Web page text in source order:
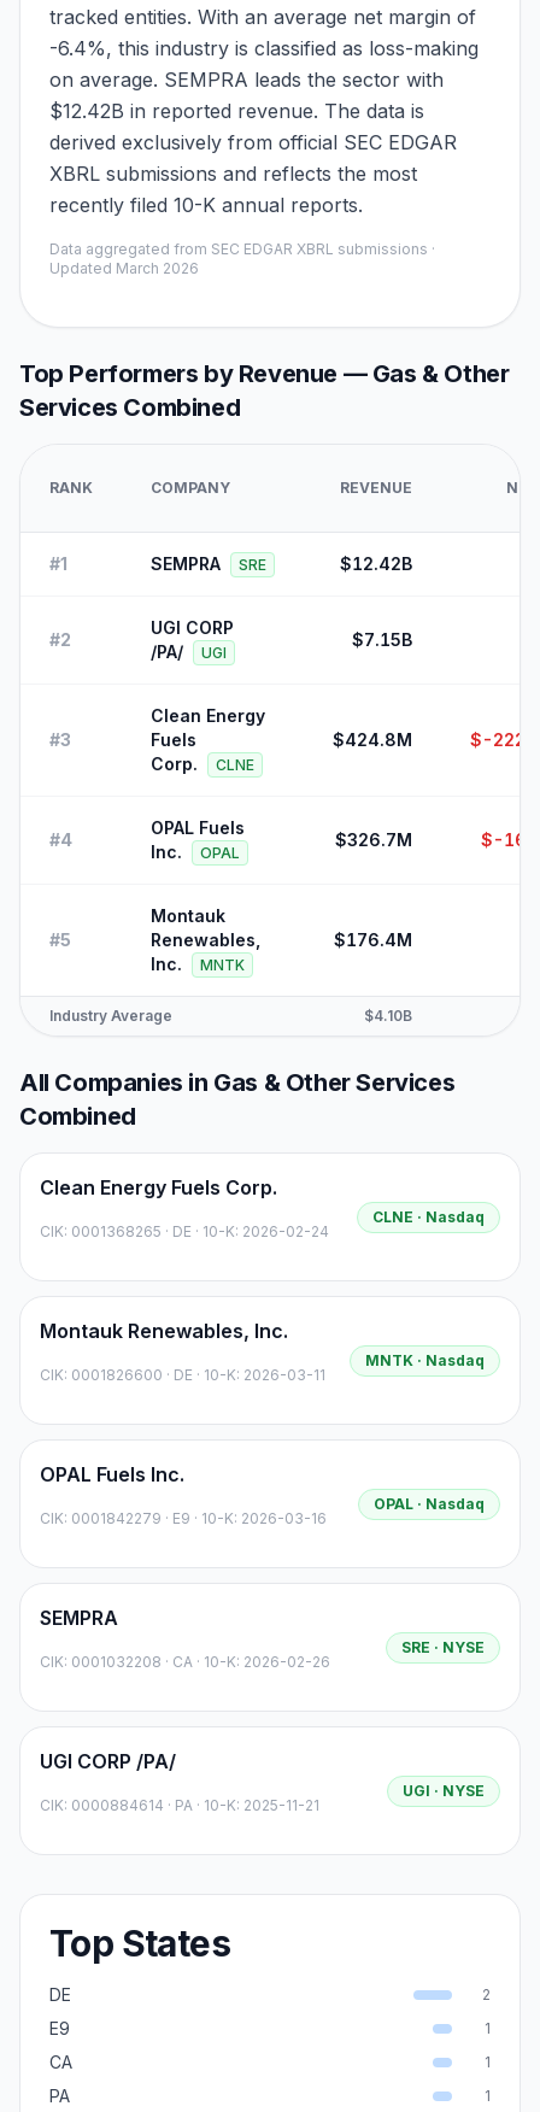
tracked entities. With an average net margin of
-6.4%, this industry is classified as loss-making
on average. SEMPRA leads the sector with
$12.42B in reported revenue. The data is
derived exclusively from official SEC EDGAR
XBRL submissions and reflects the most
recently filed 10-K annual reports.
Data aggregated from SEC EDGAR XBRL submissions ·
Updated March 2026
Top Performers by Revenue — Gas & Other
Services Combined
RANK COMPANY REVENUE
#1 SEMPRA SRE $12.42B
#2
UGI CORP
/PA/
UGI
$7.15B
#3
Clean Energy
Fuels
Corp.
CLNE
$424.8M $-
#4
OPAL Fuels
Inc.
OPAL
$326.7M $-
#5
Montauk
Renewables,
Inc.
MNTK
$176.4M
Industry Average $4.10B
All Companies in Gas & Other Services
Combined
Clean Energy Fuels Corp.
CIK: 0001368265 · DE · 10-K: 2026-02-24
CLNE · Nasdaq
Montauk Renewables, Inc.
CIK: 0001826600 · DE · 10-K: 2026-03-11
MNTK · Nasdaq
OPAL Fuels Inc.
CIK: 0001842279 · E9 · 10-K: 2026-03-16
OPAL · Nasdaq
SEMPRA
CIK: 0001032208 · CA · 10-K: 2026-02-26
SRE · NYSE
UGI CORP /PA/
CIK: 0000884614 · PA · 10-K: 2025-11-21
UGI · NYSE
Top States
DE 2
E9 1
CA 1
PA 1